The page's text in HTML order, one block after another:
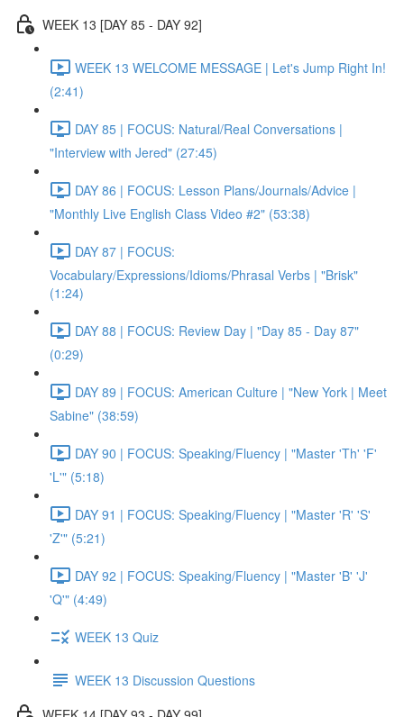
WEEK 13 [DAY 85 - DAY 92]
WEEK 13 WELCOME MESSAGE | Let's Jump Right In!
(2:41)
DAY 85 | FOCUS: Natural/Real Conversations |
"Interview with Jered" (27:45)
DAY 86 | FOCUS: Lesson Plans/Journals/Advice |
"Monthly Live English Class Video #2" (53:38)
DAY 87 | FOCUS:
Vocabulary/Expressions/Idioms/Phrasal Verbs | "Brisk"
(1:24)
DAY 88 | FOCUS: Review Day | "Day 85 - Day 87"
(0:29)
DAY 89 | FOCUS: American Culture | "New York | Meet
Sabine" (38:59)
DAY 90 | FOCUS: Speaking/Fluency | "Master 'Th' 'F'
'L'" (5:18)
DAY 91 | FOCUS: Speaking/Fluency | "Master 'R' 'S'
'Z'" (5:21)
DAY 92 | FOCUS: Speaking/Fluency | "Master 'B' 'J'
'Q'" (4:49)
WEEK 13 Quiz
WEEK 13 Discussion Questions